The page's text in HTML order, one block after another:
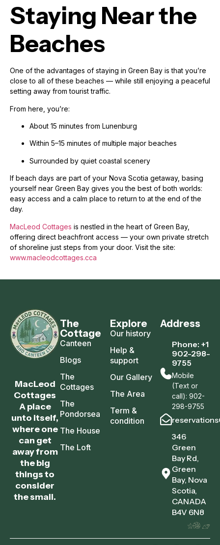
Staying Near the
Beaches
One of the advantages of staying in Green Bay is that you’re
close to all of these beaches — while still enjoying a peaceful
setting away from tourist traffic.
From here, you’re:
About 15 minutes from Lunenburg
Within 5–15 minutes of multiple major beaches
Surrounded by quiet coastal scenery
If beach days are part of your Nova Scotia getaway, basing
yourself near Green Bay gives you the best of both worlds:
easy access and a calm place to return to at the end of the
day.
MacLeod Cottages is nestled in the heart of Green Bay,
offering direct beachfront access — your own private stretch
of shoreline just steps from your door. Visit the site:
www.macleodcottages.cca
MacLeod
Cottages
A place
unto itself,
where one
can get
away from
the big
things to
consider
the small.
The
Cottage
Canteen
Blogs
The
Cottages
The
Pondorsea
The House
The Loft
Explore
Our history
Help &
support
Our Gallery
The Area
Term &
condition
Address
Phone: +1
902-298-
9755
Mobile
(Text or
call): 902-
298-9755
346
Green
Bay Rd,
Green
Bay, Nova
Scotia,
CANADA
B4V 6N8